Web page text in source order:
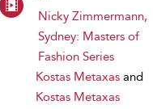
Nicky Zimmermann,
Sydney: Masters of
Fashion Series
Kostas Metaxas and
Kostas Metaxas